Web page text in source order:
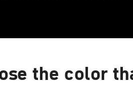
the color